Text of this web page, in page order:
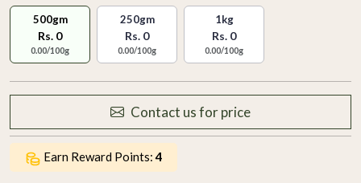
500gm
Rs. 0
0.00/100g
250gm
Rs. 0
0.00/100g
1kg
Rs. 0
0.00/100g
Contact us for price
Earn Reward Points:4